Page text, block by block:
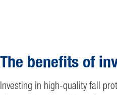
The benefits of
Investing in high-quality fall